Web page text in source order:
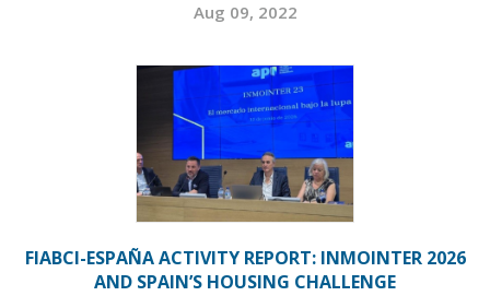
Aug 09, 2022
FIABCI-ESPAÑA ACTIVITY REPORT: INMOINTER 2026
AND SPAIN’S HOUSING CHALLENGE